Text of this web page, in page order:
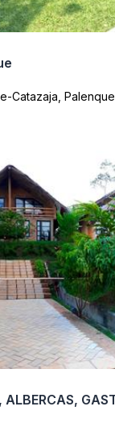
Catazaja, Palenque